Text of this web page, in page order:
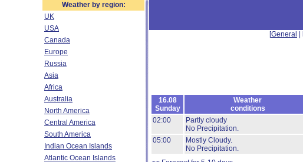
Weather by region:
UK
USA
Canada
Europe
Russia
Asia
Africa
Australia
North America
Central America
South America
Indian Ocean Islands
Atlantic Ocean Islands
[General
16.08
Sunday
Weather
conditions
02:00
Partly cloudy
No Precipitation.
05:00
Mostly Cloudy.
No Precipitation.